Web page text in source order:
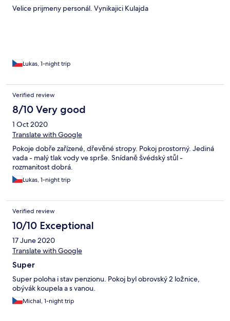
Velice prijmeny personál. Vynikajici Kulajda
Lukas, 1-night trip
Verified review
8/10 Very good
1 Oct 2020
Translate with Google
Pokoje dobře zařízené, dřevěné stropy. Pokoj prostorný. Jediná
vada - malý tlak vody ve sprše. Snídaně švédský stůl -
rozmanitost dobrá.
Lukas, 1-night trip
Verified review
10/10 Exceptional
17 June 2020
Translate with Google
Super
Super poloha i stav penzionu. Pokoj byl obrovský 2 ložnice,
obývák koupela a s vanou.
Michal, 1-night trip